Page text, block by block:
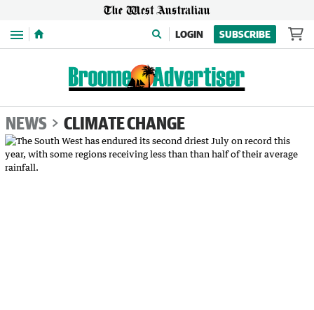
Menu LOGIN SUBSCRIBE
NEWS CLIMATE CHANGE